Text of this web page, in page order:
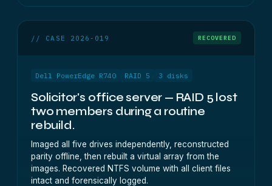
// CASE 2026-019 RECOVERED
Dell PowerEdge R740 RAID 5 3 disks
Solicitor's office server — RAID 5 lost
two members during a routine
rebuild.
Imaged all five drives independently, reconstructed
parity offline, then rebuilt a virtual array from the
images. Recovered NTFS volume with all client files
intact and forensically logged.